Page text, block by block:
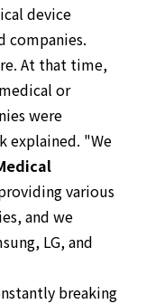
device
companies.
At that time,
or
were
explained. "We
various
and we
LG, and
breaking